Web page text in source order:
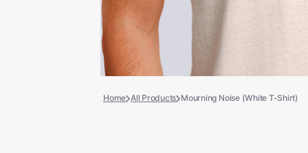
Home All Products Mourning Noise (White T-Shirt)